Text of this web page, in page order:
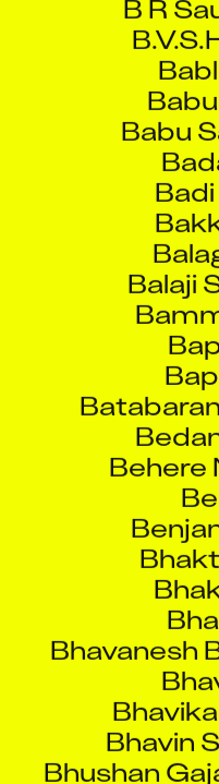
Babu
Balaji
Behere
Bhavanesh
Bhavin
Bhushan
Bhushan